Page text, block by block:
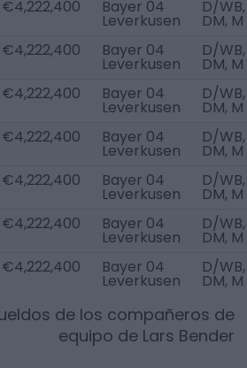
€4,222,400 Bayer 04
Leverkusen
D/WB,
DM, M
€4,222,400 Bayer 04
Leverkusen
D/WB,
DM, M
€4,222,400 Bayer 04
Leverkusen
D/WB,
DM, M
€4,222,400 Bayer 04
Leverkusen
D/WB,
DM, M
€4,222,400 Bayer 04
Leverkusen
D/WB,
DM, M
€4,222,400 Bayer 04
Leverkusen
D/WB,
DM, M
€4,222,400 Bayer 04
Leverkusen
D/WB,
DM, M
de los compañeros de
equipo de Lars Bender